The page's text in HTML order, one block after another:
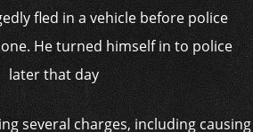
fled in a vehicle before police
He turned himself in to police
later that day